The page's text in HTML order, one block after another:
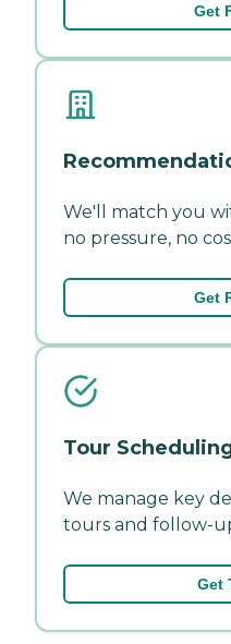
Get
We'll match you
no pressure, no
Get
Tour
We manage key
tours and follow-
Get